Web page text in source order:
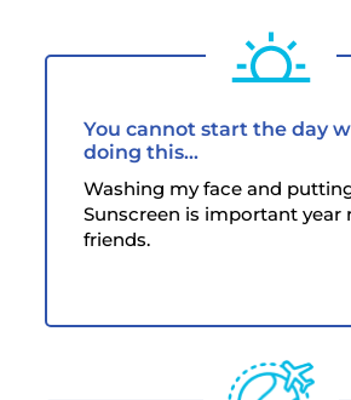
You cannot start the day
doing this...
Washing my face and
Sunscreen is important year
friends.